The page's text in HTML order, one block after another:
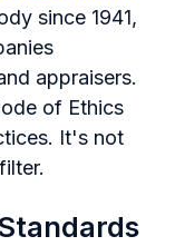
since 1941,
appraisers.
of Ethics
It's not